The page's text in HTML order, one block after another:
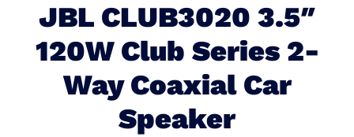
JBL CLUB3020 3.5″
120W Club Series 2-
Way Coaxial Car
Speaker